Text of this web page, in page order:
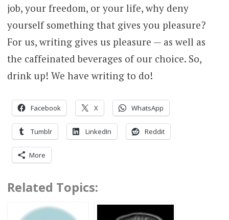
job, your freedom, or your life, why deny
yourself something that gives you pleasure?
For us, writing gives us pleasure — as well as
the caffeinated beverages of our choice. So,
drink up! We have writing to do!
Facebook X WhatsApp
Tumblr LinkedIn Reddit
More
Related Topics: